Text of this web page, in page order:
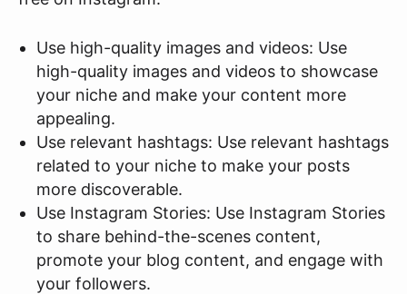
Use high-quality images and videos: Use
high-quality images and videos to showcase
your niche and make your content more
appealing.
Use relevant hashtags: Use relevant hashtags
related to your niche to make your posts
more discoverable.
Use Instagram Stories: Use Instagram Stories
to share behind-the-scenes content,
promote your blog content, and engage with
your followers.